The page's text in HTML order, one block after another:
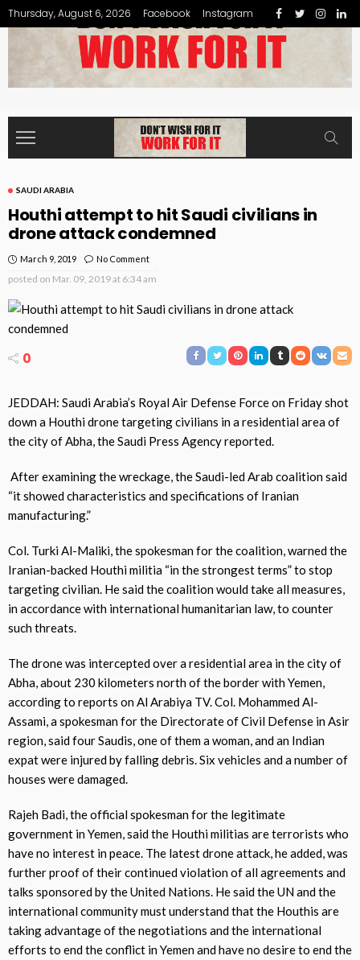
Thursday, August 6, 2026 Facebook Instagram
SAUDI ARABIA
Houthi attempt to hit Saudi civilians in
drone attack condemned
March 9, 2019 No Comment
posted on Mar. 09, 2019 at 6:34 am
0
JEDDAH: Saudi Arabia’s Royal Air Defense Force on Friday shot
down a Houthi drone targeting civilians in a residential area of
the city of Abha, the Saudi Press Agency reported.
After examining the wreckage, the Saudi-led Arab coalition said
“it showed characteristics and specifications of Iranian
manufacturing.”
Col. Turki Al-Maliki, the spokesman for the coalition, warned the
Iranian-backed Houthi militia “in the strongest terms” to stop
targeting civilian. He said the coalition would take all measures,
in accordance with international humanitarian law, to counter
such threats.
The drone was intercepted over a residential area in the city of
Abha, about 230 kilometers north of the border with Yemen,
according to reports on Al Arabiya TV. Col. Mohammed Al-
Assami, a spokesman for the Directorate of Civil Defense in Asir
region, said four Saudis, one of them a woman, and an Indian
expat were injured by falling debris. Six vehicles and a number of
houses were damaged.
Rajeh Badi, the official spokesman for the legitimate
government in Yemen, said the Houthi militias are terrorists who
have no interest in peace. The latest drone attack, he added, was
further proof of their continued violation of all agreements and
talks sponsored by the United Nations. He said the UN and the
international community must understand that the Houthis are
taking advantage of the negotiations and the international
efforts to end the conflict in Yemen and have no desire to end the